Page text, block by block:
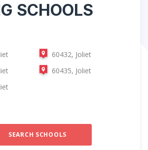
SCHOOLS
60432, Joliet
60435, Joliet
SEARCH SCHOOLS